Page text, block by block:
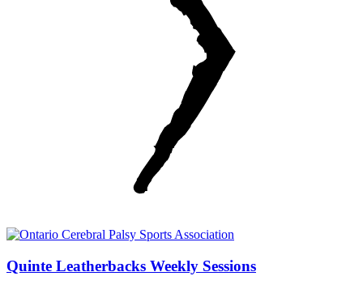
Quinte Leatherbacks Weekly Sessions